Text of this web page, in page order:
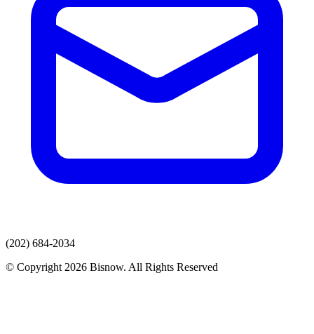
(202) 684-2034
© Copyright 2026 Bisnow. All Rights Reserved